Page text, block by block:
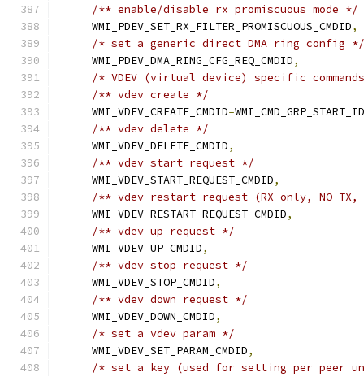
/** enable/disable rx promiscuous mode */
    WMI_PDEV_SET_RX_FILTER_PROMISCUOUS_CMDID
,
/* set a generic direct DMA ring config */
    WMI_PDEV_DMA_RING_CFG_REQ_CMDID
,
/* VDEV (virtual device) specific
/** vdev create */
    WMI_VDEV_CREATE_CMDID
=WMI_CMD_GRP_START_ID
/** vdev delete */
    WMI_VDEV_DELETE_CMDID
,
/** vdev start request */
    WMI_VDEV_START_REQUEST_CMDID
,
/** vdev restart request (RX only, NO TX,
    WMI_VDEV_RESTART_REQUEST_CMDID
,
/** vdev up request */
    WMI_VDEV_UP_CMDID
,
/** vdev stop request */
    WMI_VDEV_STOP_CMDID
,
/** vdev down request */
    WMI_VDEV_DOWN_CMDID
,
/* set a vdev param */
    WMI_VDEV_SET_PARAM_CMDID
,
/* set a key (used for setting per peer